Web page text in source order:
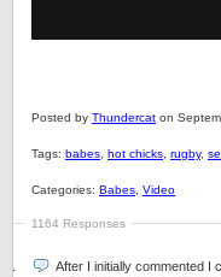
Posted by Thundercat on
Tags: babes hot chicks rugby,
Categories: Babes Video
1164 Responses
After I initially commented I